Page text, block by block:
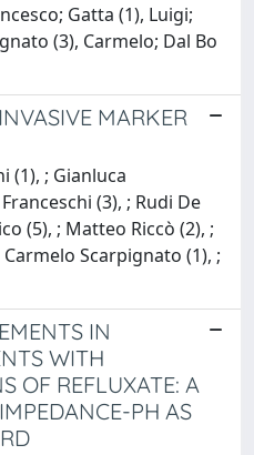
Gatta (1), Luigi;
(3), Carmelo; Dal Bo
MARKER
(1), ; Gianluca
(3), ; Rudi De
(5), ; Matteo Riccò (2), ;
Scarpignato (1), ;
IN
WITH
OF REFLUXATE: A
PH AS